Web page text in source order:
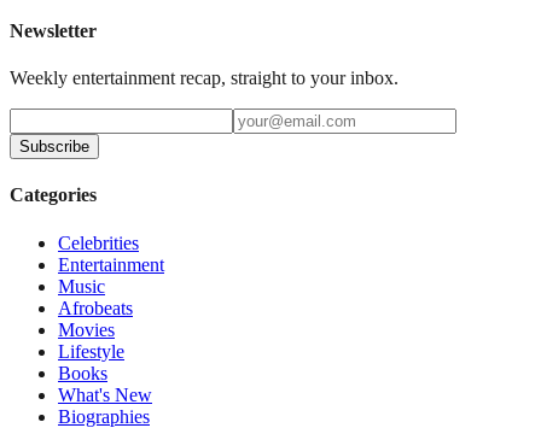
Newsletter
Weekly entertainment recap, straight to your inbox.
Subscribe
Categories
Celebrities
Entertainment
Music
Afrobeats
Movies
Lifestyle
Books
What's New
Biographies